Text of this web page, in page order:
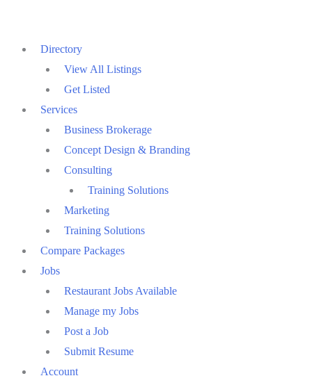
content
Directory
View All Listings
Get Listed
Services
Business Brokerage
Concept Design & Branding
Consulting
Training Solutions
Marketing
Training Solutions
Compare Packages
Jobs
Restaurant Jobs Available
Manage my Jobs
Post a Job
Submit Resume
Account